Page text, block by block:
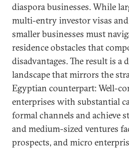
diaspora businesses. While
multi-entry investor visas
smaller businesses must
residence obstacles that
disadvantages. The result is a
landscape that mirrors the
Egyptian counterpart: Well-
enterprises with substantial
formal channels and achieve
and medium-sized ventures
prospects, and micro